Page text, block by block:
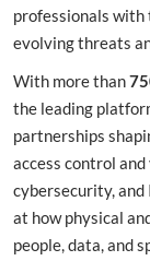
professionals with
evolving threats
With more than
the leading
partnerships
access control
cybersecurity, and
at how physical
people, data, and